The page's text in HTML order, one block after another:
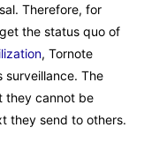
Therefore, for
the status quo of
, Tornote
surveillance. The
they cannot be
they send to others.